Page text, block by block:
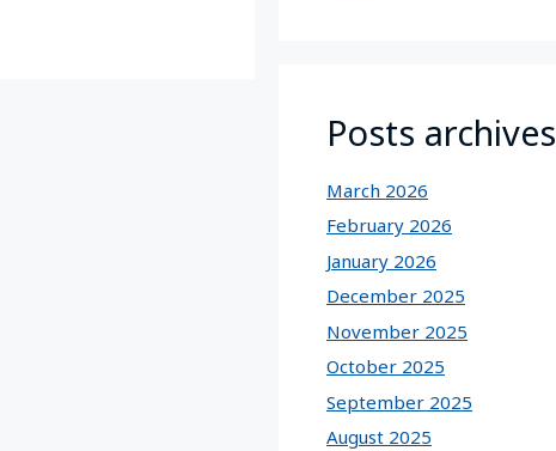
Posts archives
March 2026
February 2026
January 2026
December 2025
November 2025
October 2025
September 2025
August 2025